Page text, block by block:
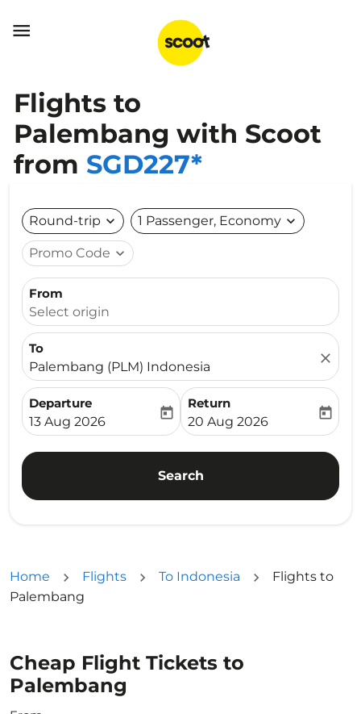

Flights to
Palembang with Scoot
from SGD227*
Round-trip expand_more 1 Passenger, Economy expand_more
Promo Code expand_more
From
Select origin
To
Palembang (PLM) Indonesia
close
Departure
fc-booking-departure-date-aria-label
13 Aug 2026
today
Return
fc-booking-return-date-
20 Aug 2026
today
Search
Home Flights To Indonesia
Flights to
Palembang
Cheap Flight Tickets to
Palembang